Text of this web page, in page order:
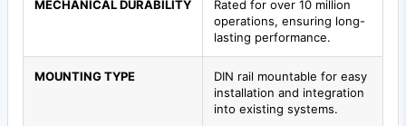
MECHANICAL DURABILITY
Rated for over 10 million
operations, ensuring long-
lasting performance.
MOUNTING TYPE
DIN rail mountable for easy
installation and integration
into existing systems.